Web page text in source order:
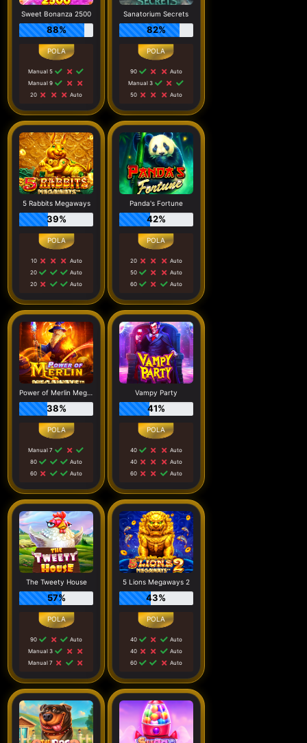
Sweet Bonanza 2500
88%
Manual 5
Manual 9
20
Auto
Sanatorium Secrets
82%
90
Auto
Manual 3
50
Auto
5 Rabbits Megaways
39%
10
Auto
20
Auto
20
Auto
Panda's Fortune
42%
20
Auto
50
Auto
60
Auto
Power of Merlin Megaways
38%
Manual 7
80
Auto
60
Auto
Vampy Party
41%
40
Auto
40
Auto
60
Auto
The Tweety House
57%
90
Auto
Manual 3
Manual 7
5 Lions Megaways 2
43%
40
Auto
40
Auto
60
Auto